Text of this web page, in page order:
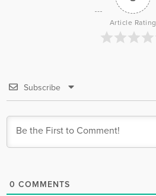
Article Rating
Subscribe
0 COMMENTS